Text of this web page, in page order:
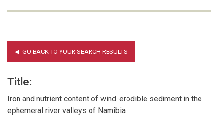
Title:
Iron and nutrient content of wind-erodible sediment in the
ephemeral river valleys of Namibia